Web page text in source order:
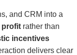
and CRM into a
profit rather than
incentives
delivers clear